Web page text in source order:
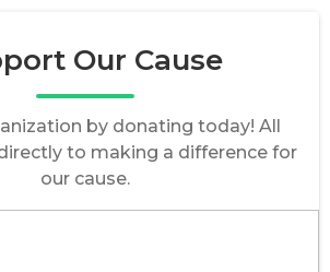
Our Cause
by donating today! All
to making a difference for
our cause.